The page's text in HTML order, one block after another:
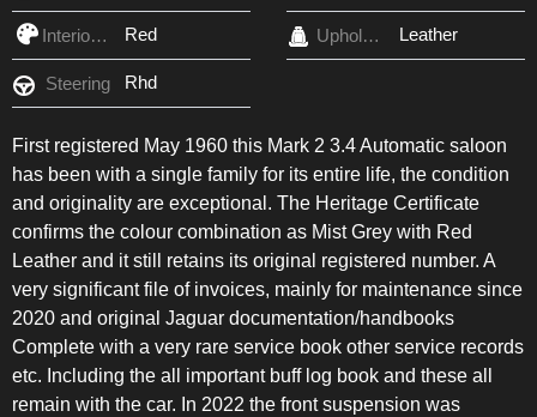
Interior Color Red Upholstery Leather
Steering Rhd
First registered May 1960 this Mark 2 3.4 Automatic saloon
has been with a single family for its entire life, the condition
and originality are exceptional. The Heritage Certificate
confirms the colour combination as Mist Grey with Red
Leather and it still retains its original registered number. A
very significant file of invoices, mainly for maintenance since
2020 and original Jaguar documentation/handbooks
Complete with a very rare service book other service records
etc. Including the all important buff log book and these all
remain with the car. In 2022 the front suspension was